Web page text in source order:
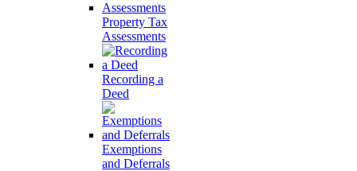
Property Tax
Assessments
Recording a
Deed
Exemptions
and Deferrals